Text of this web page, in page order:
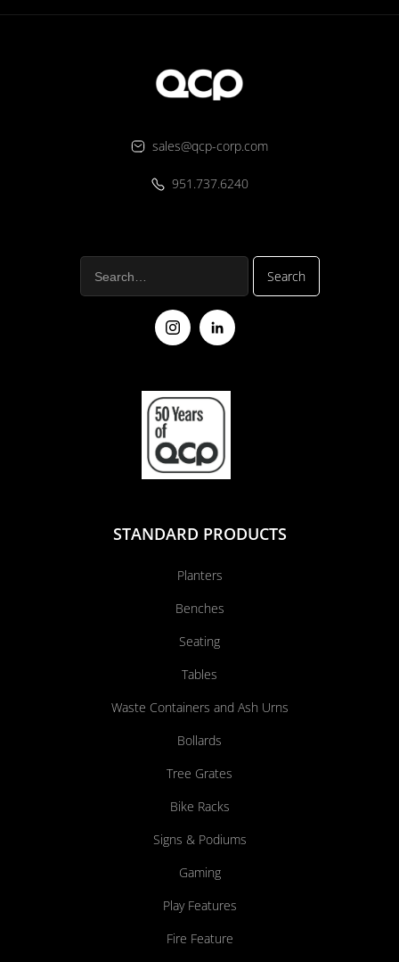
sales@qcp-corp.com
951.737.6240
STANDARD PRODUCTS
Planters
Benches
Seating
Tables
Waste Containers and Ash Urns
Bollards
Tree Grates
Bike Racks
Signs & Podiums
Gaming
Play Features
Fire Feature